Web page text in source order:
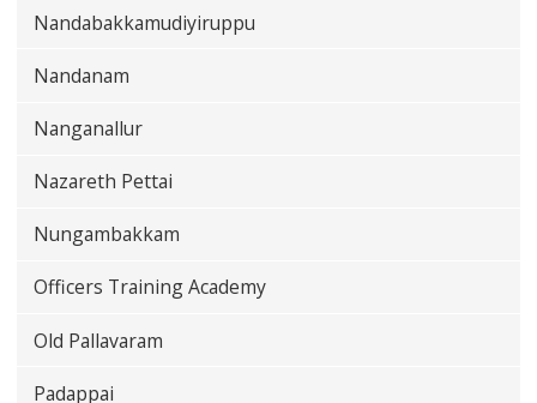
Nandabakkamudiyiruppu
Nandanam
Nanganallur
Nazareth Pettai
Nungambakkam
Officers Training Academy
Old Pallavaram
Padappai